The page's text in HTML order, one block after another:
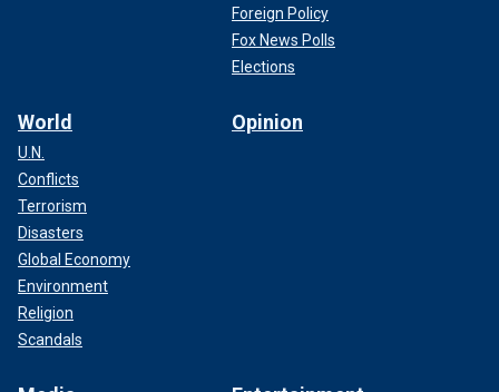
Foreign Policy
Fox News Polls
Elections
World
U.N.
Conflicts
Terrorism
Disasters
Global Economy
Environment
Religion
Scandals
Opinion